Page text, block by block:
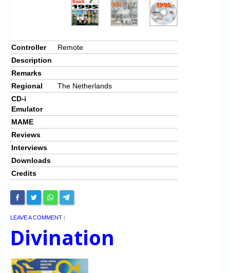
Controller
Remote
Description
Remarks
Regional
The Netherlands
CD-i
Emulator
MAME
Reviews
Interviews
Downloads
Credits
LEAVE A COMMENT |
Divination